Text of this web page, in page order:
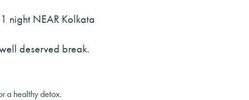
night NEAR Kolkata
deserved break.
a healthy detox.